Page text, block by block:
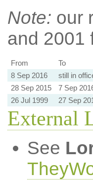
Note: our
and 2001
From To
8 Sep 2016
still in
28 Sep 2015
7 Sep
26 Jul 1999
27 Sep
External
See